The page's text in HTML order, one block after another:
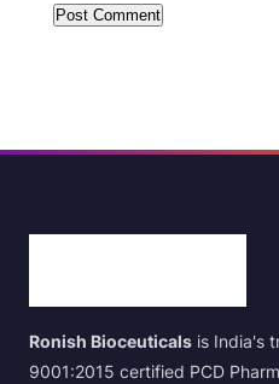
Ronish Bioceuticals is India's
9001:2015 certified PCD